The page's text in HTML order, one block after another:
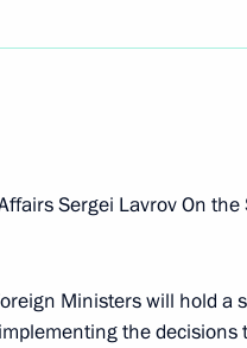
the Spread of HIV-
Sergei Lavrov On
Ministers will hold
the